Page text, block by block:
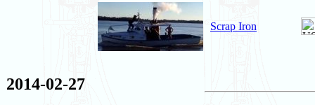
Scrap Iron
2014-02-27